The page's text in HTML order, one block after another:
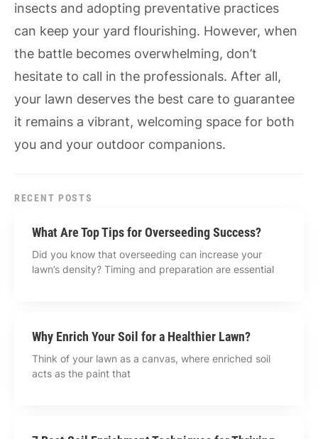
insects and adopting preventative practices
can keep your yard flourishing. However, when
the battle becomes overwhelming, don’t
hesitate to call in the professionals. After all,
your lawn deserves the best care to guarantee
it remains a vibrant, welcoming space for both
you and your outdoor companions.
RECENT POSTS
What Are Top Tips for Overseeding Success?
Did you know that overseeding can increase your
lawn’s density? Timing and preparation are essential
Why Enrich Your Soil for a Healthier Lawn?
Think of your lawn as a canvas, where enriched soil
acts as the paint that